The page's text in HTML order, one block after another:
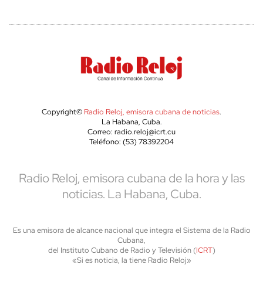
Copyright© Radio Reloj, emisora cubana de noticias.
La Habana, Cuba.
Correo: radio.reloj@icrt.cu
Teléfono: (53) 78392204
Radio Reloj, emisora cubana de la hora y las
noticias. La Habana, Cuba.
Es una emisora de alcance nacional que integra el Sistema de la Radio
Cubana,
del Instituto Cubano de Radio y Televisión (ICRT)
«Si es noticia, la tiene Radio Reloj»